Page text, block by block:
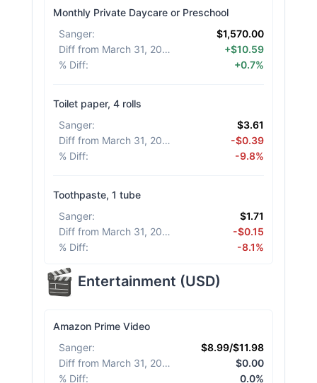
Monthly Private Daycare or Preschool
Sanger:
$1,570.00
Diff from March 31, 2026
+$10.59
% Diff: +0.7%
Toilet paper, 4 rolls
Sanger:
$3.61
Diff from March 31, 2026
-$0.39
% Diff: -9.8%
Toothpaste, 1 tube
Sanger:
$1.71
Diff from March 31, 2026
-$0.15
% Diff: -8.1%
Entertainment (USD)
Amazon Prime Video
Sanger:
$8.99/$11.98
Diff from March 31, 2026
$0.00
% Diff: 0.0%